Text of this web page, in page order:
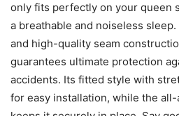
only fits perfectly on your queen
a breathable and noiseless
and high-quality seam
guarantees ultimate protection
accidents. Its fitted style with
for easy installation, while the